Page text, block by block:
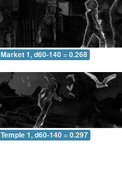
Market 1, d60-140 = 0.268
Temple 1, d60-140 = 0.297